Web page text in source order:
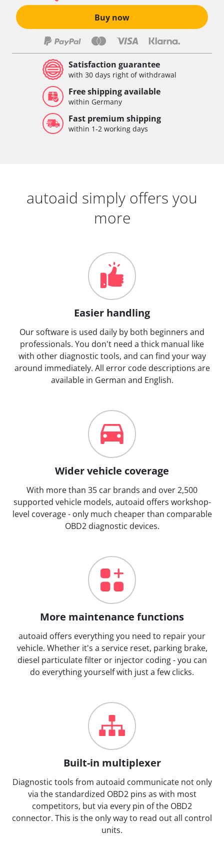
Buy now
Satisfaction guarantee
with 30 days right of withdrawal
Free shipping available
within Germany
Fast premium shipping
within 1-2 working days
autoaid simply offers you
more
Easier handling
Our software is used daily by both beginners and
professionals. You don't need a thick manual like
with other diagnostic tools, and can find your way
around immediately. All error code descriptions are
available in German and English.
Wider vehicle coverage
With more than 35 car brands and over 2,500
supported vehicle models, autoaid offers workshop-
level coverage - only much cheaper than comparable
OBD2 diagnostic devices.
More maintenance functions
autoaid offers everything you need to repair your
vehicle. Whether it's a service reset, parking brake,
diesel particulate filter or injector coding - you can
do everything yourself with just a few clicks.
Built-in multiplexer
Diagnostic tools from autoaid communicate not only
via the standardized OBD2 pins as with most
competitors, but via every pin of the OBD2
connector. This is the only way to read out all control
units.